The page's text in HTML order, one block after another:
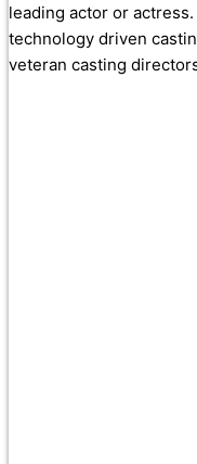
leading actor or
technology driven
veteran casting